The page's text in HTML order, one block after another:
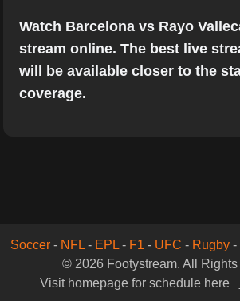
Watch Barcelona vs Rayo
stream online. The best live
will be available closer to the
coverage.
Soccer- NFL- EPL- F1 - UFC - Rugby-
© 2026 Footystream. All Rights
Visit homepage for schedule here